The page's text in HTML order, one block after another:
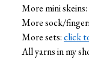
More mini skeins:
More sock/
More sets:click
All yarns in my